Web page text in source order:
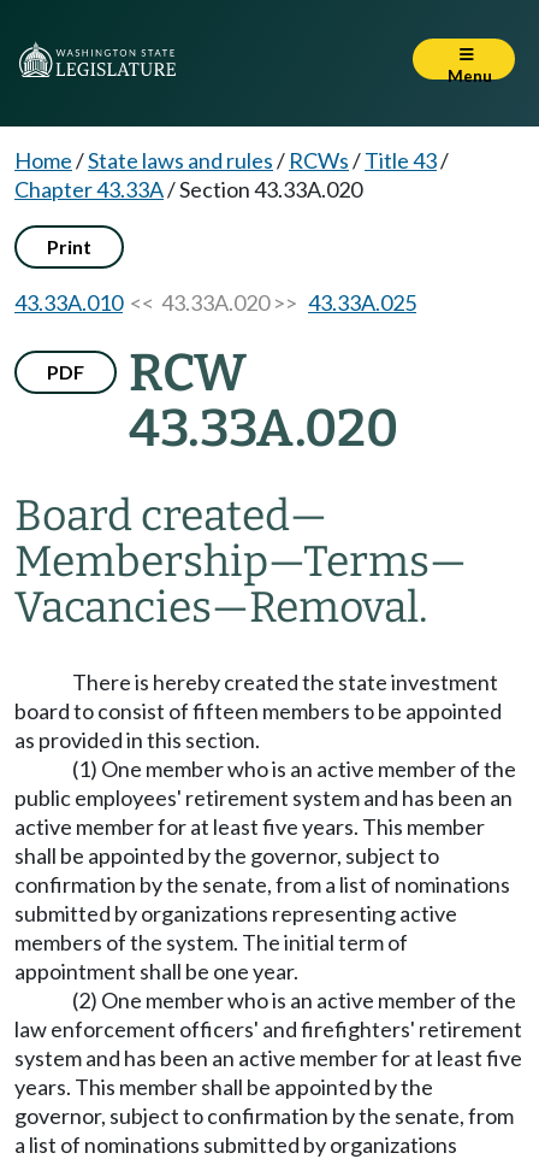
Menu
Home/State laws and rules/ RCWs/Title 43/
Chapter 43.33A/Section 43.33A.020
Print
43.33A.010<< 43.33A.020 >> 43.33A.025
PDF
RCW
43.33A.020
Board created—
Membership—Terms—
Vacancies—Removal.
There is hereby created the state investment
board to consist of fifteen members to be appointed
as provided in this section.
(1) One member who is an active member of the
public employees' retirement system and has been an
active member for at least five years. This member
shall be appointed by the governor, subject to
confirmation by the senate, from a list of nominations
submitted by organizations representing active
members of the system. The initial term of
appointment shall be one year.
(2) One member who is an active member of the
law enforcement officers' and firefighters' retirement
system and has been an active member for at least five
years. This member shall be appointed by the
governor, subject to confirmation by the senate, from
a list of nominations submitted by organizations